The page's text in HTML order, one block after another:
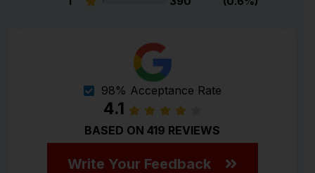
98% Acceptance Rate
4.1
BASED ON 419 REVIEWS
Write Your Feedback